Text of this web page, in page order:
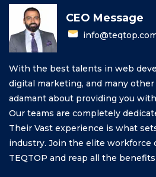
CEO Message
With the best talents in web
digital marketing, and many other
adamant about providing you
Our teams are completely
Their Vast experience is what
industry. Join the elite workforce
TEQTOP and reap all the benefits.